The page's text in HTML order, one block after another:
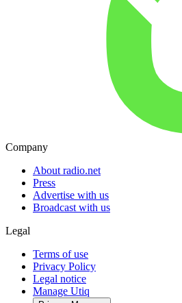
Company
About radio.net
Press
Advertise with us
Broadcast with us
Legal
Terms of use
Privacy Policy
Legal notice
Manage Utiq